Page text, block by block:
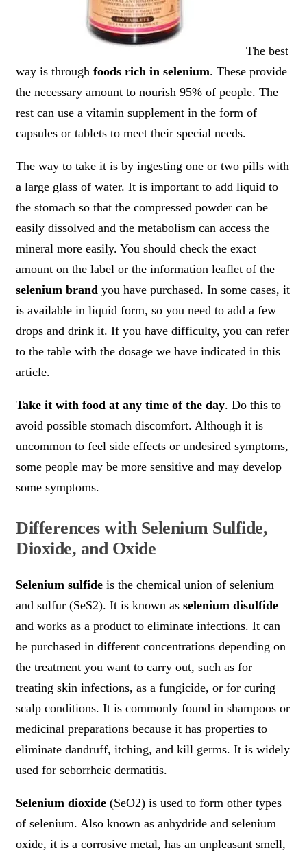
The best
way is through foods rich in selenium. These provide
the necessary amount to nourish 95% of people. The
rest can use a vitamin supplement in the form of
capsules or tablets to meet their special needs.
The way to take it is by ingesting one or two pills with
a large glass of water. It is important to add liquid to
the stomach so that the compressed powder can be
easily dissolved and the metabolism can access the
mineral more easily. You should check the exact
amount on the label or the information leaflet of the
selenium brand you have purchased. In some cases, it
is available in liquid form, so you need to add a few
drops and drink it. If you have difficulty, you can refer
to the table with the dosage we have indicated in this
article.
Take it with food at any time of the day. Do this to
avoid possible stomach discomfort. Although it is
uncommon to feel side effects or undesired symptoms,
some people may be more sensitive and may develop
some symptoms.
Differences with Selenium Sulfide,
Dioxide, and Oxide
Selenium sulfide is the chemical union of selenium
and sulfur (SeS2). It is known as selenium disulfide
and works as a product to eliminate infections. It can
be purchased in different concentrations depending on
the treatment you want to carry out, such as for
treating skin infections, as a fungicide, or for curing
scalp conditions. It is commonly found in shampoos or
medicinal preparations because it has properties to
eliminate dandruff, itching, and kill germs. It is widely
used for seborrheic dermatitis.
Selenium dioxide (SeO2) is used to form other types
of selenium. Also known as anhydride and selenium
oxide, it is a corrosive metal, has an unpleasant smell,